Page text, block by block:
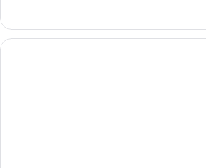
Twin (La
Cime
Access)
Tower
Deluxe
Suite